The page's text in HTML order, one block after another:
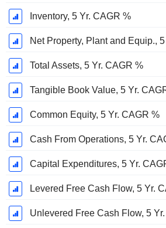
Inventory, 5 Yr. CAGR %
Net Property, Plant and Equip.,
Total Assets, 5 Yr. CAGR %
Tangible Book Value, 5 Yr.
Common Equity, 5 Yr. CAGR %
Cash From Operations, 5 Yr.
Capital Expenditures, 5 Yr.
Levered Free Cash Flow, 5 Yr.
Unlevered Free Cash Flow, 5